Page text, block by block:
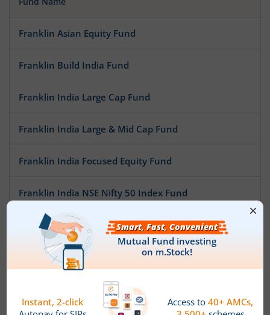
Franklin Asian Equity Fund
Franklin Build India Fund
Franklin India Large Cap Fund
Franklin India Large & Mid Cap Fund
Franklin India Focused Equity Fund
Franklin India NSE Nifty 50 Index Fund
Franklin India Opportunities Fund
Franklin India Mid Cap Fund
Franklin India Flexi Cap Fund